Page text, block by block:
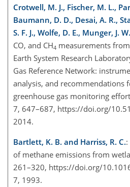
Crotwell, M. J., Fischer, M. L.,
Baumann, D. D., Desai, A. R.,
S. F. J., Wolfe, D. E., Munger, J.
CO, and CH4 measurements
Earth System Research
Gas Reference Network:
analysis, and recommendations
greenhouse gas monitoring
7, 647–687, https://doi.org/
2014.
Bartlett, K. B. and Harriss, R. C.
of methane emissions from
261–320, https://doi.org/
7, 1993.